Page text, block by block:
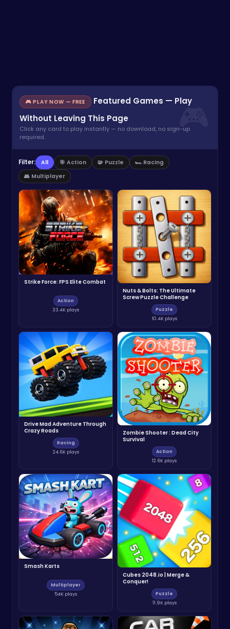
🎮 PLAY NOW — FREE
Featured Games — Play
Without Leaving This Page
Click any card to play instantly — no download, no sign-up
required.
Filter: All 🎯 Action 🧩 Puzzle
🏎️ Racing
👥 Multiplayer
Strike Force: FPS Elite Combat
Action
33.4K plays
Nuts & Bolts: The Ultimate
Screw Puzzle Challenge
Puzzle
10.4K plays
Drive Mad Adventure Through
Crazy Roads
Racing
24.6K plays
Zombie Shooter : Dead City
Survival
Action
12.6K plays
Smash Karts
Multiplayer
54K plays
Cubes 2048.io | Merge &
Conquer!
Puzzle
11.9K plays